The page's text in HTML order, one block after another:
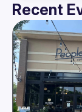
Recent